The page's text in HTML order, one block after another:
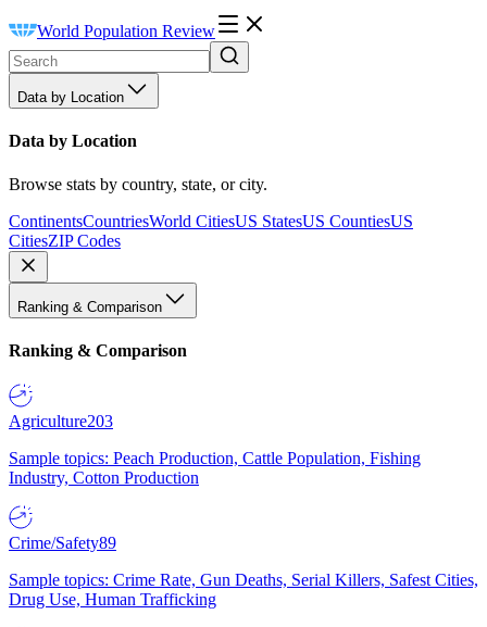
World Population Review
Data by Location
Data by Location
Browse stats by country, state, or city.
ContinentsCountriesWorld CitiesUS StatesUS CountiesUS
CitiesZIP Codes
Ranking & Comparison
Ranking & Comparison
Agriculture203
Sample topics: Peach Production, Cattle Population, Fishing
Industry, Cotton Production
Crime/Safety89
Sample topics: Crime Rate, Gun Deaths, Serial Killers, Safest Cities,
Drug Use, Human Trafficking